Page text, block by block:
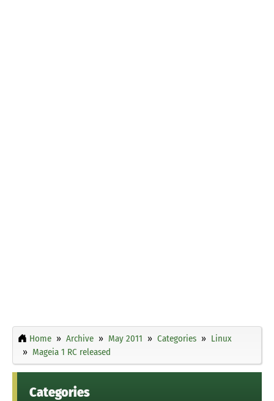
Home Archive May 2011 Categories
Linux
Mageia 1 RC released
Categories